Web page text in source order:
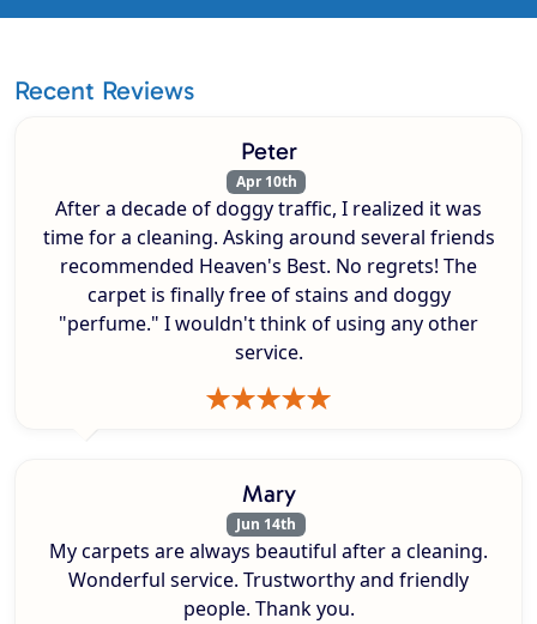
Recent Reviews
Peter
Apr 10th
After a decade of doggy traffic, I realized it was
time for a cleaning. Asking around several friends
recommended Heaven's Best. No regrets! The
carpet is finally free of stains and doggy
"perfume." I wouldn't think of using any other
service.
Mary
Jun 14th
My carpets are always beautiful after a cleaning.
Wonderful service. Trustworthy and friendly
people. Thank you.